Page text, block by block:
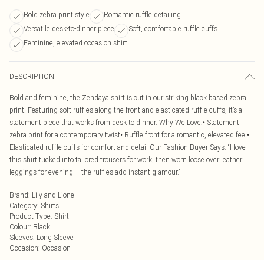
Bold zebra print style
Romantic ruffle detailing
Versatile desk-to-dinner piece
Soft, comfortable ruffle cuffs
Feminine, elevated occasion shirt
DESCRIPTION
Bold and feminine, the Zendaya shirt is cut in our striking black based zebra
print. Featuring soft ruffles along the front and elasticated ruffle cuffs, it’s a
statement piece that works from desk to dinner. Why We Love:• Statement
zebra print for a contemporary twist• Ruffle front for a romantic, elevated feel•
Elasticated ruffle cuffs for comfort and detail Our Fashion Buyer Says: “I love
this shirt tucked into tailored trousers for work, then worn loose over leather
leggings for evening – the ruffles add instant glamour.”
Brand: Lily and Lionel
Category: Shirts
Product Type: Shirt
Colour: Black
Sleeves: Long Sleeve
Occasion: Occasion